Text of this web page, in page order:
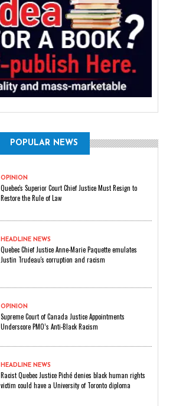
POPULAR NEWS
OPINION
Quebec's Superior Court Chief Justice Must Resign to
Restore the Rule of Law
HEADLINE NEWS
Quebec Chief Justice Anne-Marie Paquette emulates
Justin Trudeau's corruption and racism
OPINION
Supreme Court of Canada Justice Appointments
Underscore PMO’s Anti-Black Racism
HEADLINE NEWS
Racist Quebec Justice Piché denies black human rights
victim could have a University of Toronto diploma